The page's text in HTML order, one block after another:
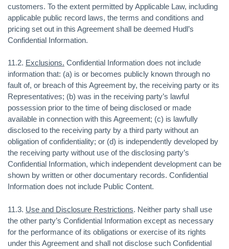
customers. To the extent permitted by Applicable Law, including
applicable public record laws, the terms and conditions and
pricing set out in this Agreement shall be deemed Hudl’s
Confidential Information.
11.2. Exclusions. Confidential Information does not include
information that: (a) is or becomes publicly known through no
fault of, or breach of this Agreement by, the receiving party or its
Representatives; (b) was in the receiving party’s lawful
possession prior to the time of being disclosed or made
available in connection with this Agreement; (c) is lawfully
disclosed to the receiving party by a third party without an
obligation of confidentiality; or (d) is independently developed by
the receiving party without use of the disclosing party’s
Confidential Information, which independent development can be
shown by written or other documentary records. Confidential
Information does not include Public Content.
11.3. Use and Disclosure Restrictions. Neither party shall use
the other party’s Confidential Information except as necessary
for the performance of its obligations or exercise of its rights
under this Agreement and shall not disclose such Confidential